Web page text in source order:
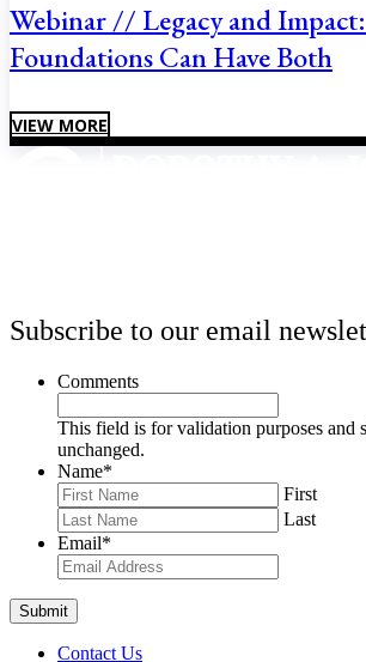
Webinar // Legacy and
Foundations Can Have Both
VIEW MORE
Subscribe to our email
Comments
This field is for validation purposes and
unchanged.
Name*
First
Last
Email*
Contact Us